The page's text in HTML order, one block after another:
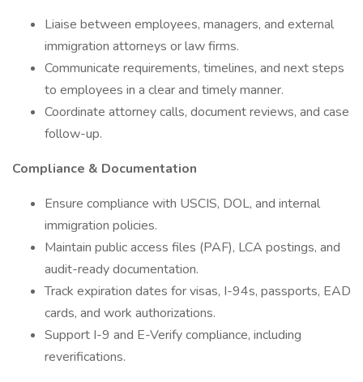
Liaise between employees, managers, and external
immigration attorneys or law firms.
Communicate requirements, timelines, and next steps
to employees in a clear and timely manner.
Coordinate attorney calls, document reviews, and case
follow-up.
Compliance & Documentation
Ensure compliance with USCIS, DOL, and internal
immigration policies.
Maintain public access files (PAF), LCA postings, and
audit-ready documentation.
Track expiration dates for visas, I-94s, passports, EAD
cards, and work authorizations.
Support I-9 and E-Verify compliance, including
reverifications.